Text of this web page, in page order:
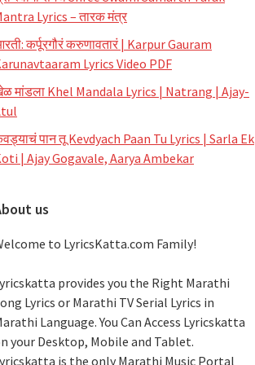
Lyrics – तारक मंत्र
कर्पूरगौरं करुणावतारं | Karpur Gauram
Lyrics Video PDF
मांडला Khel Mandala Lyrics | Natrang | Ajay-
पान तू Kevdyach Paan Tu Lyrics | Sarla Ek
| Ajay Gogavale, Aarya Ambekar
us
to LyricsKatta.com Family!
provides you the Right Marathi
Lyrics or Marathi TV Serial Lyrics in
Language. You Can Access Lyricskatta
your Desktop, Mobile and Tablet.
is the only Marathi Music Portal